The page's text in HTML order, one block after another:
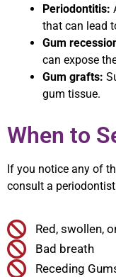
Periodontitis:
that can lead
Gum
can expose
Gum grafts:
gum tissue.
When to
If you notice any of
consult a
Red, swollen,
Bad breath
Receding